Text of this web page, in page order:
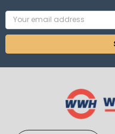
Email
Address